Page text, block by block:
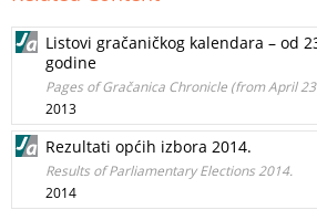
Listovi gračaničkog kalendara – od
godine
Pages of Gračanica Chronicle (from April
2013
Rezultati općih izbora 2014.
Results of Parliamentary Elections 2014.
2014